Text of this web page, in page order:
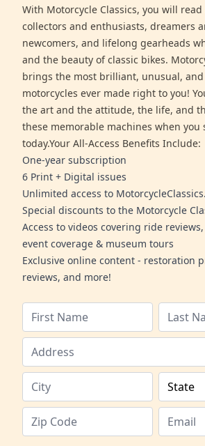
With Motorcycle Classics, you will
collectors and enthusiasts, dreamers
newcomers, and lifelong gearheads
and the beauty of classic bikes.
brings the most brilliant, unusual,
motorcycles ever made right to you!
the art and the attitude, the life, and
these memorable machines when you
today.Your All-Access Benefits Include:
One-year subscription
6 Print + Digital issues
Unlimited access to
Special discounts to the Motorcycle
Access to videos covering ride
event coverage & museum tours
Exclusive online content - restoration
reviews, and more!